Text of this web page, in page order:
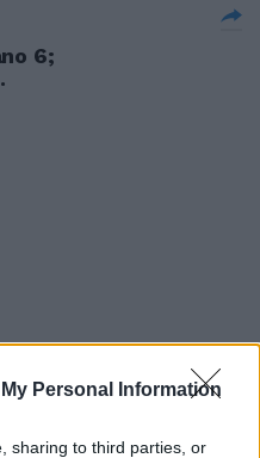
Personal Information
sharing to third parties, or
6;